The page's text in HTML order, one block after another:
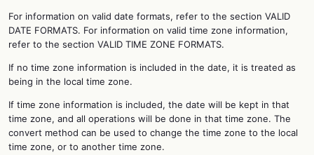
For information on valid date formats, refer to the section VALID
DATE FORMATS. For information on valid time zone information,
refer to the section VALID TIME ZONE FORMATS.
If no time zone information is included in the date, it is treated as
being in the local time zone.
If time zone information is included, the date will be kept in that
time zone, and all operations will be done in that time zone. The
convert method can be used to change the time zone to the local
time zone, or to another time zone.